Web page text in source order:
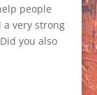
people
very strong
you also